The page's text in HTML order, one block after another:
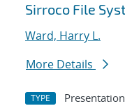
Sirroco File
Ward, Harry L.
More Details
TYPE Presentation